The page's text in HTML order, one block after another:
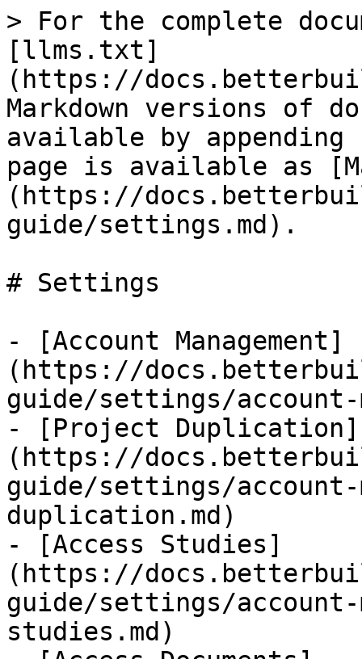
> For the complete
[llms.txt]
(https://
Markdown versions of
available by
page is available as
(https://
guide/settings.md).
# Settings
- [Account Management]
(https://
guide/settings/account-
- [Project Duplication]
(https://
guide/settings/account-
duplication.md)
- [Access Studies]
(https://
guide/settings/account-
studies.md)